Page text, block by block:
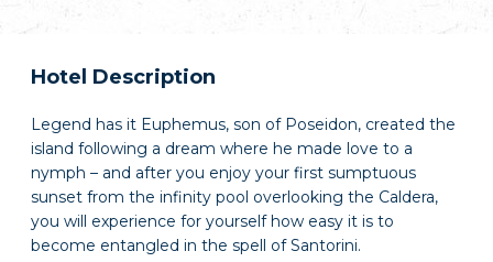
Hotel Description
Legend has it Euphemus, son of Poseidon, created the
island following a dream where he made love to a
nymph – and after you enjoy your first sumptuous
sunset from the infinity pool overlooking the Caldera,
you will experience for yourself how easy it is to
become entangled in the spell of Santorini.